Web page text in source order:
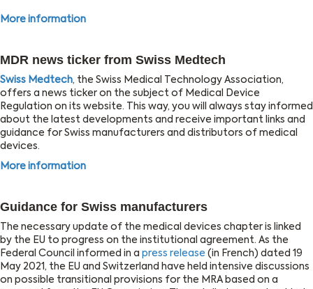
More information
MDR news ticker from Swiss Medtech
Swiss Medtech, the Swiss Medical Technology Association,
offers a news ticker on the subject of Medical Device
Regulation on its website. This way, you will always stay informed
about the latest developments and receive important links and
guidance for Swiss manufacturers and distributors of medical
devices.
More information
Guidance for Swiss manufacturers
The necessary update of the medical devices chapter is linked
by the EU to progress on the institutional agreement. As the
Federal Council informed in a press release (in French) dated 19
May 2021, the EU and Switzerland have held intensive discussions
on possible transitional provisions for the MRA based on a